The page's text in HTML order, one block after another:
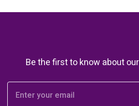
Be the first to know about